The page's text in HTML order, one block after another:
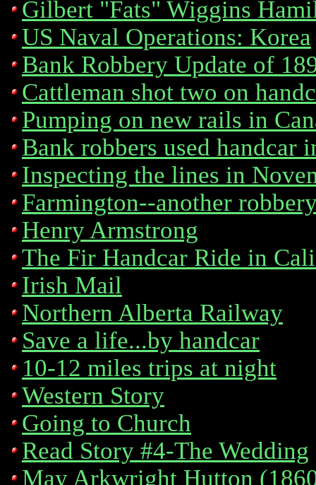
Gilbert "Fats" Wiggins
US Naval Operations: Korea
Bank Robbery Update of
Cattleman shot two on
Pumping on new rails in
Bank robbers used handcar
Inspecting the lines in
Farmington--another
Henry Armstrong
The Fir Handcar Ride in
Irish Mail
Northern Alberta Railway
Save a life...by handcar
10-12 miles trips at night
Western Story
Going to Church
Read Story #4-The Wedding
May Arkwright Hutton